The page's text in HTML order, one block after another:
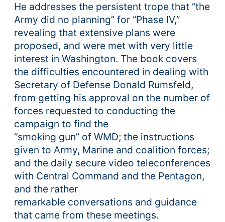
He addresses the persistent trope that “the
Army did no planning” for “Phase IV,”
revealing that extensive plans were
proposed, and were met with very little
interest in Washington. The book covers
the difficulties encountered in dealing with
Secretary of Defense Donald Rumsfeld,
from getting his approval on the number of
forces requested to conducting the
campaign to find the
“smoking gun” of WMD; the instructions
given to Army, Marine and coalition forces;
and the daily secure video teleconferences
with Central Command and the Pentagon,
and the rather
remarkable conversations and guidance
that came from these meetings.